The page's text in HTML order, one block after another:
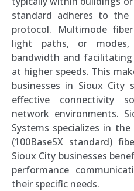
standard adheres to the
protocol. Multimode
light paths, or modes,
bandwidth and
at higher speeds. This
businesses in Sioux City
effective connectivity
network environments.
Systems specializes in
(100BaseSX standard)
Sioux City businesses
performance
their specific needs.